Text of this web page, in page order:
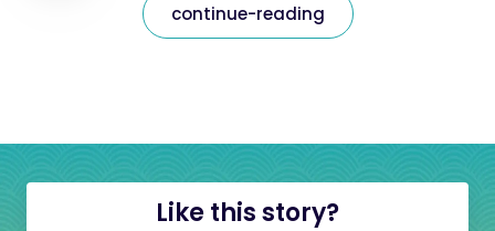
continue-reading
Like this story?